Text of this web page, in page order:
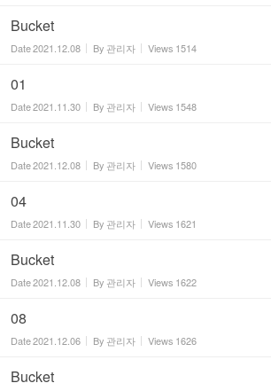
Bucket
Date2021.12.08 By 관리자 Views 1514
01
Date2021.11.30 By 관리자 Views 1548
Bucket
Date2021.12.08 By 관리자 Views 1580
04
Date2021.11.30 By 관리자 Views 1621
Bucket
Date2021.12.08 By 관리자 Views 1622
08
Date2021.12.06 By 관리자 Views 1626
Bucket